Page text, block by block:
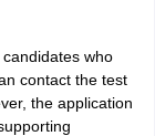
who
contact the test
the application